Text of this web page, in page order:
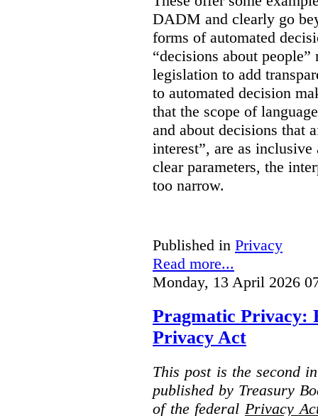
DADM and clearly go
forms of automated
“decisions about
legislation to add
to automated decision
that the scope of
and about decisions that
interest”, are as
clear parameters, the
too narrow.
Published in Privacy
Read more...
Monday, 13 April 2026
Pragmatic Privacy:
Privacy Act
This post is the second
published by Treasury
of the federal Privacy